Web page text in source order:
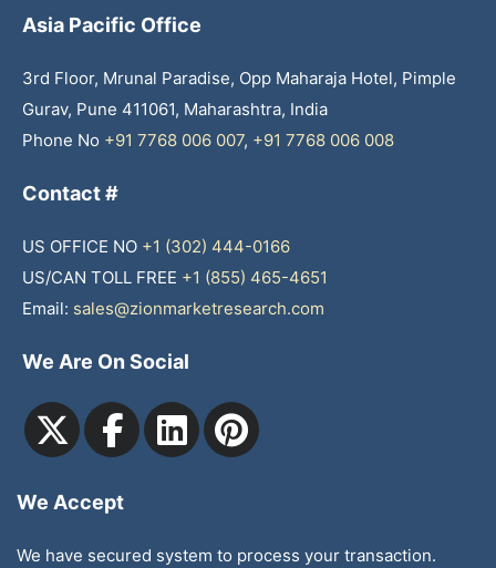
Asia Pacific Office
3rd Floor, Mrunal Paradise, Opp Maharaja Hotel, Pimple
Gurav, Pune 411061, Maharashtra, India
Phone No +91 7768 006 007, +91 7768 006 008
Contact #
US OFFICE NO +1 (302) 444-0166
US/CAN TOLL FREE +1 (855) 465-4651
Email: sales@zionmarketresearch.com
We Are On Social
We Accept
We have secured system to process your transaction.